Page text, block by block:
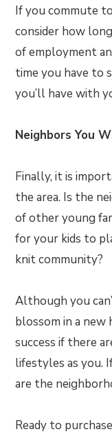
If you commute
consider how
of employment
time you have to
you’ll have with
Neighbors You
Finally, it is
the area. Is the
of other young
for your kids to
knit community?
Although you
blossom in a
success if there
lifestyles as you.
are the
Ready to